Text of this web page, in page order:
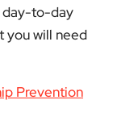
day-to-day
you will need
Prevention